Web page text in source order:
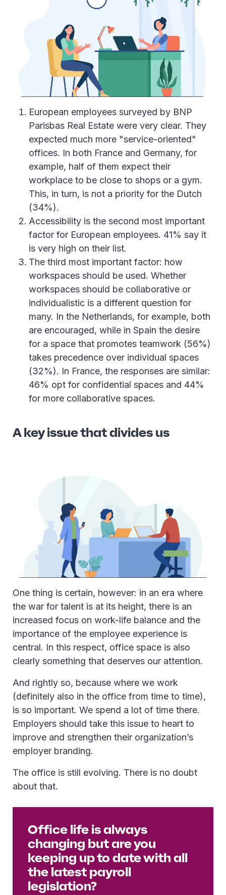
European employees surveyed by BNP
Parisbas Real Estate were very clear. They
expected much more "service-oriented"
offices. In both France and Germany, for
example, half of them expect their
workplace to be close to shops or a gym.
This, in turn, is not a priority for the Dutch
(34%).
Accessibility is the second most important
factor for European employees. 41% say it
is very high on their list.
The third most important factor: how
workspaces should be used. Whether
workspaces should be collaborative or
individualistic is a different question for
many. In the Netherlands, for example, both
are encouraged, while in Spain the desire
for a space that promotes teamwork (56%)
takes precedence over individual spaces
(32%). In France, the responses are similar:
46% opt for confidential spaces and 44%
for more collaborative spaces.
A key issue that divides us
One thing is certain, however: in an era where
the war for talent is at its height, there is an
increased focus on work-life balance and the
importance of the employee experience is
central. In this respect, office space is also
clearly something that deserves our attention.
And rightly so, because where we work
(definitely also in the office from time to time),
is so important. We spend a lot of time there.
Employers should take this issue to heart to
improve and strengthen their organization’s
employer branding.
The office is still evolving. There is no doubt
about that.
Office life is always
changing but are you
keeping up to date with all
the latest payroll
legislation?